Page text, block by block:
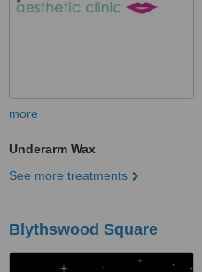
more
Underarm Wax
See more treatments
Blythswood Square